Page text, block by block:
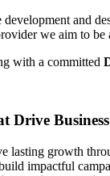
development and
we aim to be
with a committed
Drive Business
lasting growth
impactful